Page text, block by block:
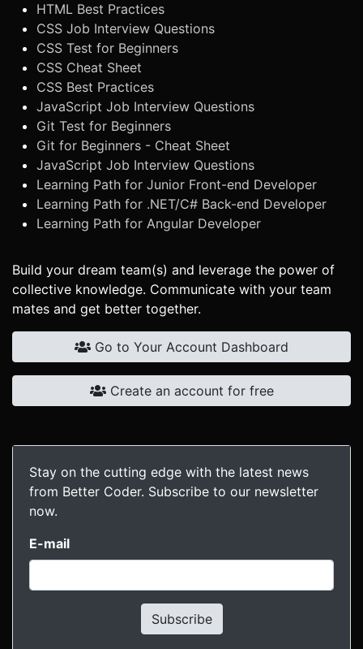
HTML Best Practices
CSS Job Interview Questions
CSS Test for Beginners
CSS Cheat Sheet
CSS Best Practices
JavaScript Job Interview Questions
Git Test for Beginners
Git for Beginners - Cheat Sheet
JavaScript Job Interview Questions
Learning Path for Junior Front-end Developer
Learning Path for .NET/C# Back-end Developer
Learning Path for Angular Developer
Build your dream team(s) and leverage the power of
collective knowledge. Communicate with your team
mates and get better together.
Go to Your Account Dashboard
Create an account for free
Stay on the cutting edge with the latest news
from Better Coder. Subscribe to our newsletter
now.
E-mail
Subscribe